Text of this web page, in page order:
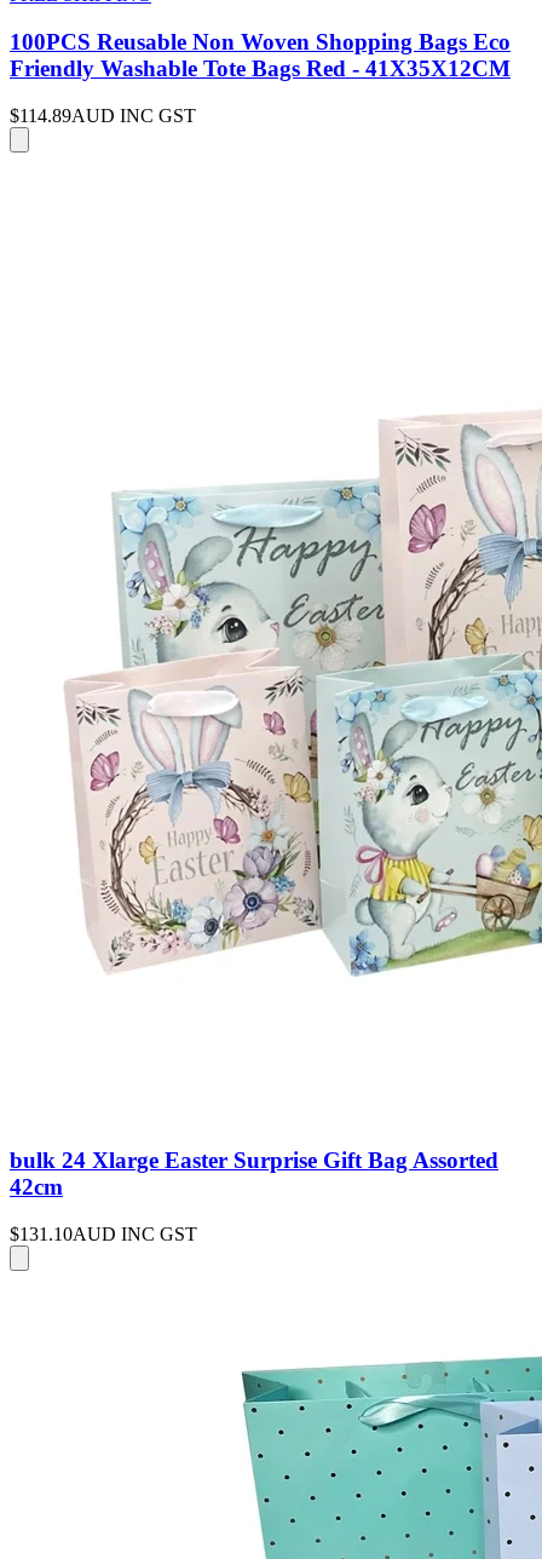
100PCS Reusable Non Woven Shopping Bags Eco
Friendly Washable Tote Bags Red - 41X35X12CM
$114.89AUD INC GST
bulk 24 Xlarge Easter Surprise Gift Bag Assorted
42cm
$131.10AUD INC GST